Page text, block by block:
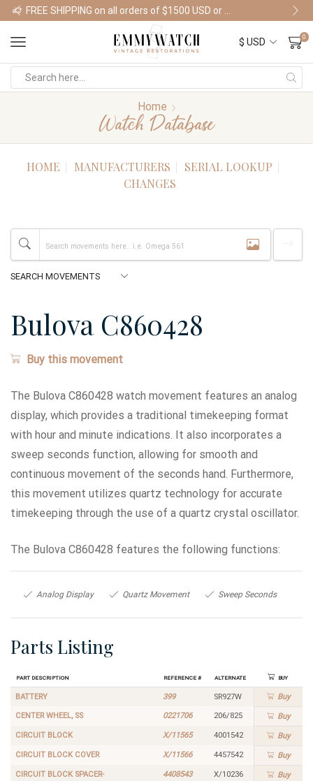
Shop Watches
0
Home
Watch Database
HOME MANUFACTURERS
SERIAL LOOKUP
CHANGES
Bulova C860428
Buy this movement
The Bulova C860428 watch movement features an analog
display, which provides a traditional timekeeping format
with hour and minute indications. It also incorporates a
sweep seconds function, allowing for smooth and
continuous movement of the seconds hand. Furthermore,
this movement utilizes quartz technology for accurate
timekeeping through the use of a quartz crystal oscillator.
The Bulova C860428 features the following functions:
Analog Display Quartz Movement Sweep Seconds
Parts Listing
Part Description Reference # Alternate Buy
BATTERY 399 SR927W Buy
CENTER WHEEL, SS 0221706 206/825 Buy
CIRCUIT BLOCK X/11565 4001542 Buy
CIRCUIT BLOCK COVER X/11566 4457542 Buy
CIRCUIT BLOCK SPACER- 4408543 X/10236 Buy